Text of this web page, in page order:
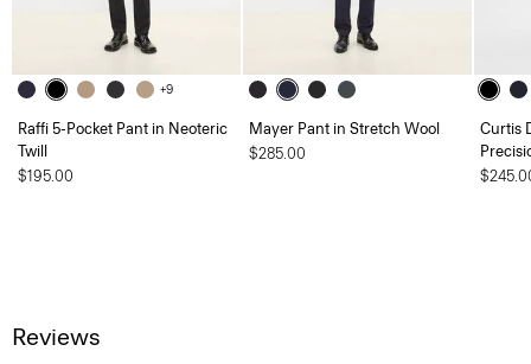
+9
Raffi 5-Pocket Pant in Neoteric
Twill
$195.00
Mayer Pant in Stretch Wool
$285.00
Curtis
Reviews